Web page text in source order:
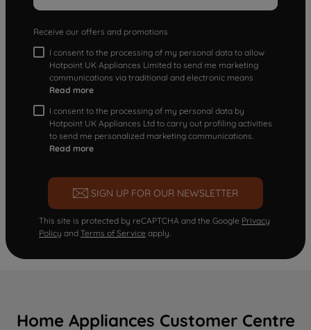
Receive our offers and promotions
I consent to the processing of my personal data to allow
Hotpoint UK Appliances Limited to send me marketing
communications via traditional and electronic means
Read more
I consent to the processing of my personal data by
Hotpoint UK Appliances Ltd to carry out profiling activities
to send me personalized marketing communications.
Read more
SIGN UP FOR OUR NEWSLETTER
This site is protected by reCAPTCHA and the Google Privacy
Policy and Terms of Service apply.
Home Appliances Customer Centre